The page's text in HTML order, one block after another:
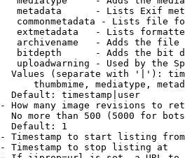
metadata      - Lists Exif
commonmetadata - Lists file
extmetadata   - Lists
archivename   - Adds the
bitdepth      - Adds the bit
uploadwarning - Used by the
Values (separate with '|'):
thumbmime, mediatype,
Default: timestamp|user
How many image revisions to
No more than 500 (5000 for
Default: 1
Timestamp to start listing from
Timestamp to stop listing at